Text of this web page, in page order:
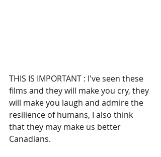
THIS IS IMPORTANT : I've seen these
films and they will make you cry, they
will make you laugh and admire the
resilience of humans, I also think
that they may make us better
Canadians.